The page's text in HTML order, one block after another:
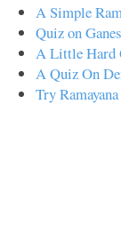
A Simple
Quiz on
A Little Hard
A Quiz On
Try